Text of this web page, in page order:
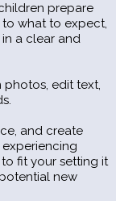
prepare
what to expect,
a clear and
photos, edit text,
and create
fit your setting it
new